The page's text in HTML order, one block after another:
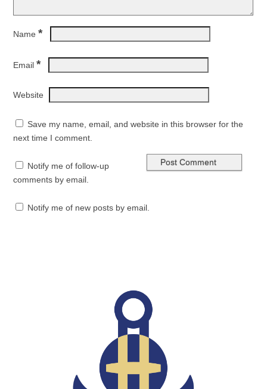
Name *
Email *
Website
Save my name, email, and website in this browser for the
next time I comment.
Notify me of follow-up
comments by email.
Notify me of new posts by email.